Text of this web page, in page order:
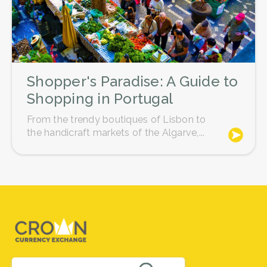
Shopper's Paradise: A Guide to
Shopping in Portugal
From the trendy boutiques of Lisbon to
the handicraft markets of the Algarve,...